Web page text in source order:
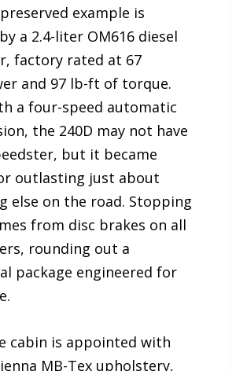
example is
a 2.4-liter OM616 diesel
factory rated at 67
and 97 lb-ft of torque.
a four-speed automatic
the 240D may not have
but it became
outlasting just about
else on the road. Stopping
from disc brakes on all
rounding out a
package engineered for
cabin is appointed with
MB-Tex upholstery,